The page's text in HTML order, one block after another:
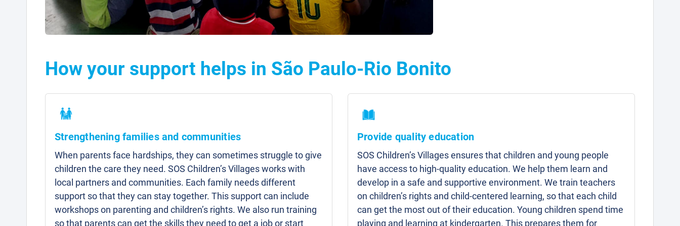
How your support helps in São Paulo-Rio Bonito
Strengthening families and communities
When parents face hardships, they can sometimes struggle to give
children the care they need. SOS Children’s Villages works with
local partners and communities. Each family needs different
support so that they can stay together. This support can include
workshops on parenting and children’s rights. We also run training
so that parents can get the skills they need to get a job or start
Provide quality education
SOS Children’s Villages ensures that children and young people
have access to high-quality education. We help them learn and
develop in a safe and supportive environment. We train teachers
on children’s rights and child-centered learning, so that each child
can get the most out of their education. Young children spend time
playing and learning at kindergarten. This prepares them for